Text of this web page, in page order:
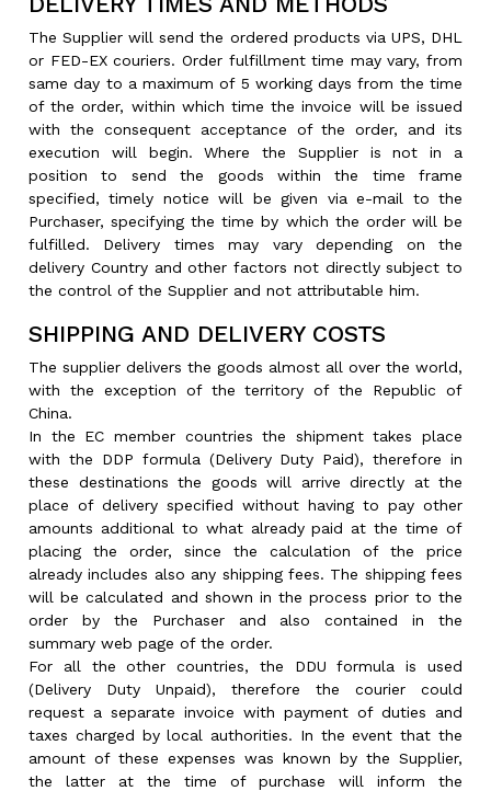
The Supplier will send the ordered products via UPS, DHL
or FED-EX couriers. Order fulfillment time may vary, from
same day to a maximum of 5 working days from the time
of the order, within which time the invoice will be issued
with the consequent acceptance of the order, and its
execution will begin. Where the Supplier is not in a
position to send the goods within the time frame
specified, timely notice will be given via e-mail to the
Purchaser, specifying the time by which the order will be
fulfilled. Delivery times may vary depending on the
delivery Country and other factors not directly subject to
the control of the Supplier and not attributable him.
SHIPPING AND DELIVERY COSTS
The supplier delivers the goods almost all over the world,
with the exception of the territory of the Republic of
China.
In the EC member countries the shipment takes place
with the DDP formula (Delivery Duty Paid), therefore in
these destinations the goods will arrive directly at the
place of delivery specified without having to pay other
amounts additional to what already paid at the time of
placing the order, since the calculation of the price
already includes also any shipping fees. The shipping fees
will be calculated and shown in the process prior to the
order by the Purchaser and also contained in the
summary web page of the order.
For all the other countries, the DDU formula is used
(Delivery Duty Unpaid), therefore the courier could
request a separate invoice with payment of duties and
taxes charged by local authorities. In the event that the
amount of these expenses was known by the Supplier,
the latter at the time of purchase will inform the